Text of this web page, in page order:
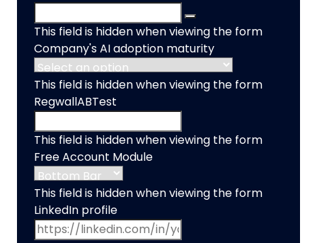
This field is hidden when viewing the form
Company's AI adoption maturity
This field is hidden when viewing the form
RegwallABTest
This field is hidden when viewing the form
Free Account Module
This field is hidden when viewing the form
LinkedIn profile